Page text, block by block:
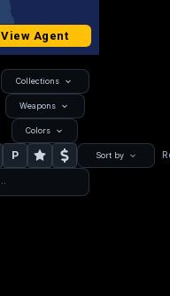
View Agent
Collections
Weapons
Colors
P Sort by